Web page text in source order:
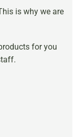
is why we are
for you